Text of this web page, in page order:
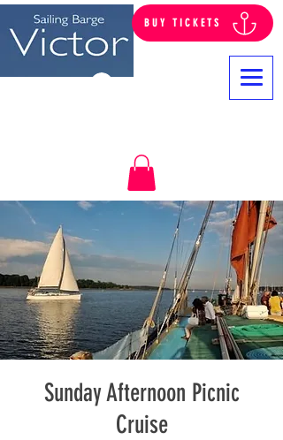
BUY TICKETS
Sunday Afternoon Picnic
Cruise